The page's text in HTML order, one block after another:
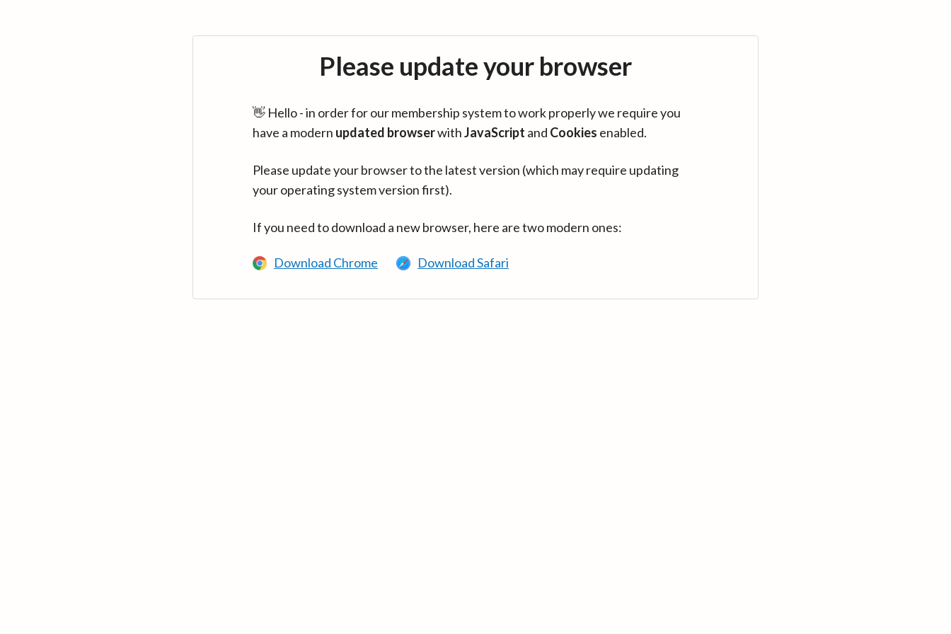
Please update your browser
👋 Hello - in order for our membership system to work properly we require you
have a modern updated browserwithJavaScript and Cookies enabled.
Please update your browser to the latest version (which may require updating
your operating system version first).
If you need to download a new browser, here are two modern ones:
Download Chrome Download Safari